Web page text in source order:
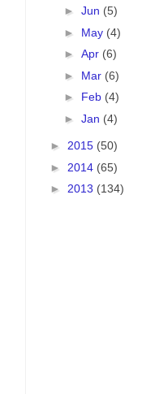
► Jun (5)
► May (4)
► Apr (6)
► Mar (6)
► Feb (4)
► Jan (4)
► 2015 (50)
► 2014 (65)
► 2013 (134)